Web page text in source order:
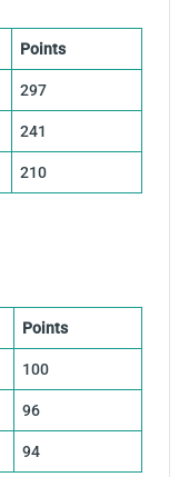
Points
297
241
210
Points
100
96
94